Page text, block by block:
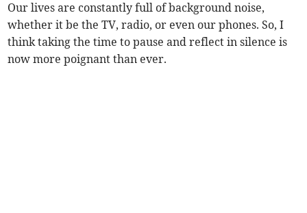
Our lives are constantly full of background noise,
whether it be the TV, radio, or even our phones. So, I
think taking the time to pause and reflect in silence is
now more poignant than ever.